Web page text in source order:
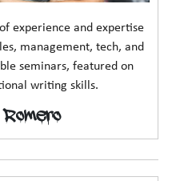
experience and expertise
management, tech, and
seminars, featured on
writing skills.